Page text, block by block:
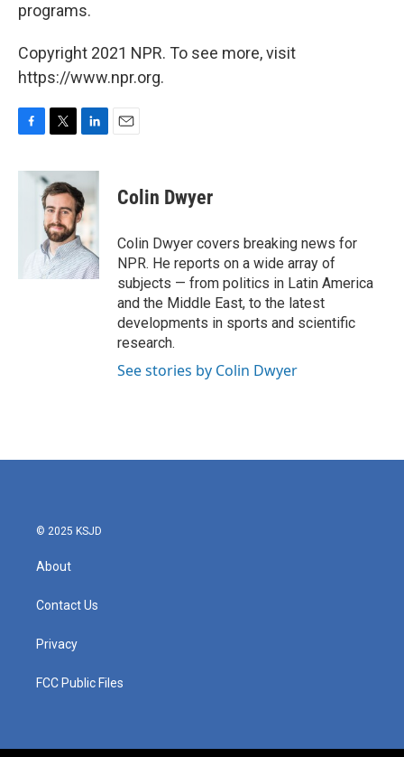
programs.
Copyright 2021 NPR. To see more, visit
https://www.npr.org.
c
i
t
t
e
r
n
k
e
d
I
n
Colin Dwyer
Colin Dwyer covers breaking news for
NPR. He reports on a wide array of
subjects — from politics in Latin America
and the Middle East, to the latest
developments in sports and scientific
research.
See stories by Colin Dwyer
© 2025 KSJD
About
Contact Us
Privacy
FCC Public Files